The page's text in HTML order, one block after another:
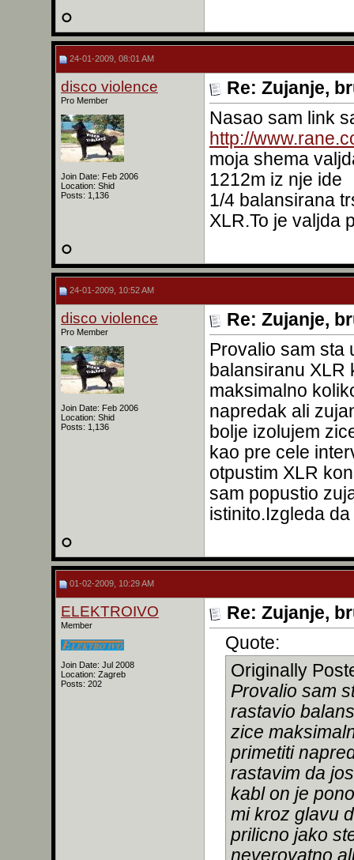
24-01-2009, 08:01 AM
disco violence
Pro Member
Join Date: Feb 2006
Location: Shid
Posts: 1,136
Re: Zujanje,
Nasao sam link
http://
moja shema
1212m iz nje ide
1/4 balansirana
XLR.To je valjda
24-01-2009, 10:52 AM
disco violence
Pro Member
Join Date: Feb 2006
Location: Shid
Posts: 1,136
Re: Zujanje,
Provalio sam sta
balansiranu XLR
maksimalno
napredak ali
bolje izolujem
kao pre cele
otpustim XLR
sam popustio
istinito.Izgleda
01-02-2009, 10:29 AM
ELEKTROIVO
Member
Join Date: Jul 2008
Location: Zagreb
Posts: 202
Re: Zujanje,
Quote:
Originally
Provalio sam
rastavio
zice
primetiti
rastavim da
kabl on je
mi kroz glavu
prilicno jako
neverovatno